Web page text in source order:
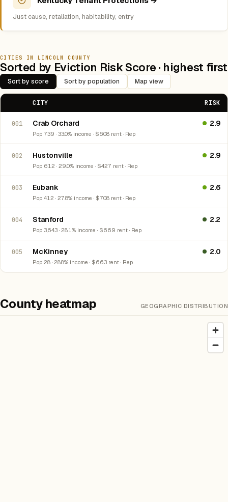
Just cause, retaliation, habitability, entry
CITIES IN LINCOLN COUNTY
Sorted by Eviction Risk Score · highest first
Sort by score Sort by population Map view
CITY RISK
001 Crab Orchard
Pop 739 · 33.0% income · $608 rent · Rep
2.9
002 Hustonville
Pop 612 · 29.0% income · $427 rent · Rep
2.9
003 Eubank
Pop 412 · 27.8% income · $708 rent · Rep
2.6
004 Stanford
Pop 3,643 · 28.1% income · $669 rent · Rep
2.2
005 McKinney
Pop 28 · 28.8% income · $663 rent · Rep
2.0
County heatmap GEOGRAPHIC DISTRIBUTION